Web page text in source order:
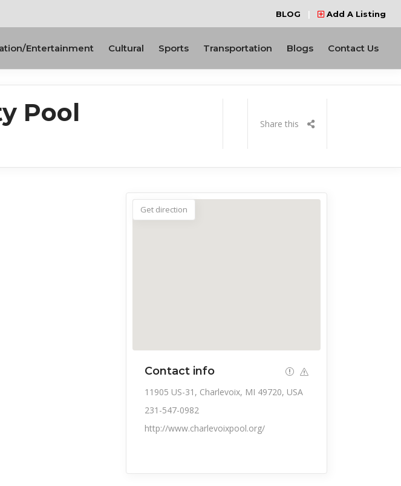
BLOG | Add A Listing
Entertainment Cultural Sports Transportation Blogs Contact Us
Pool Share this
Get direction
Contact info
11905 US-31, Charlevoix, MI 49720, USA
231-547-0982
http://www.charlevoixpool.org/